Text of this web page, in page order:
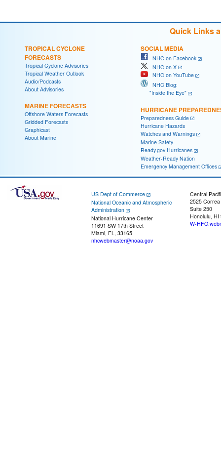
Quick Links
TROPICAL CYCLONE
FORECASTS
Tropical Cyclone Advisories
Tropical Weather Outlook
Audio/Podcasts
About Advisories
MARINE FORECASTS
Offshore Waters Forecasts
Gridded Forecasts
Graphicast
About Marine
SOCIAL MEDIA
NHC on Facebook
NHC on X
NHC on YouTube
NHC Blog:
"Inside the Eye"
HURRICANE
Preparedness Guide
Hurricane Hazards
Watches and Warnings
Marine Safety
Ready.gov Hurricanes
Weather-Ready Nation
Emergency Management Offices
US Dept of Commerce
National Oceanic and Atmospheric
Administration
National Hurricane Center
11691 SW 17th Street
Miami, FL, 33165
nhcwebmaster@noaa.gov
Central
2525
Suite 250
Honolulu, HI
W-